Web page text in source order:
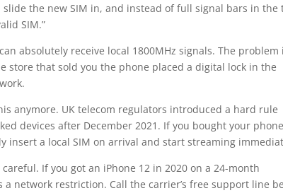
the new SIM in, and instead of full signal bars in the
SIM.”
absolutely receive local 1800MHz signals. The problem
store that sold you the phone placed a digital lock in the
anymore. UK telecom regulators introduced a hard rule
devices after December 2021. If you bought your
insert a local SIM on arrival and start streaming
If you got an iPhone 12 in 2020 on a 24-month
network restriction. Call the carrier’s free support line